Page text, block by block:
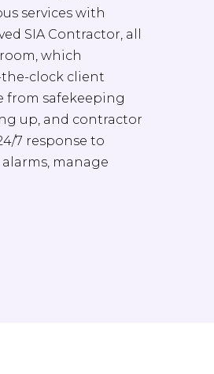
services with
SIA Contractor, all
which
clock client
from safekeeping
up, and contractor
7 response to
manage